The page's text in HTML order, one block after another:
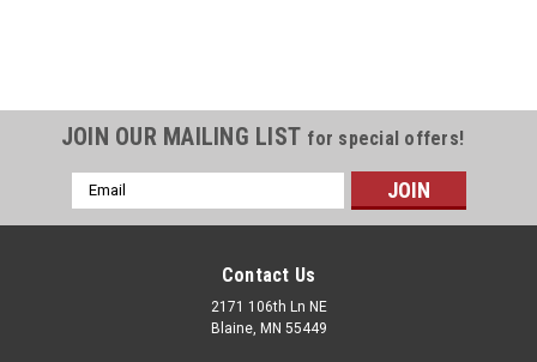
JOIN OUR MAILING LIST for special offers!
Email
Address
Contact Us
2171 106th Ln NE
Blaine, MN 55449